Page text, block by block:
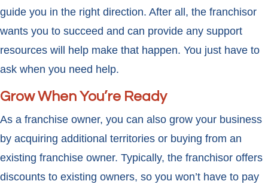
guide you in the right direction. After all, the franchisor
wants you to succeed and can provide any support
resources will help make that happen. You just have to
ask when you need help.
Grow When You’re Ready
As a franchise owner, you can also grow your business
by acquiring additional territories or buying from an
existing franchise owner. Typically, the franchisor offers
discounts to existing owners, so you won’t have to pay